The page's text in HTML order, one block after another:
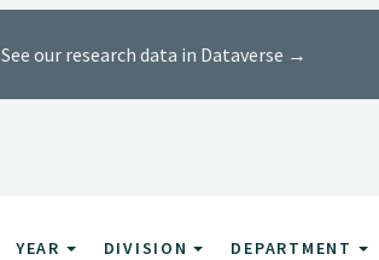
See our research data in Dataverse →
YEAR DIVISION DEPARTMENT